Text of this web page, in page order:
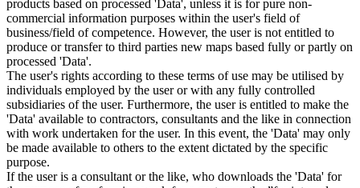
products based on processed 'Data', unless it is for pure non-
commercial information purposes within the user's field of
business/field of competence. However, the user is not entitled to
produce or transfer to third parties new maps based fully or partly on
processed 'Data'.
The user's rights according to these terms of use may be utilised by
individuals employed by the user or with any fully controlled
subsidiaries of the user. Furthermore, the user is entitled to make the
'Data' available to contractors, consultants and the like in connection
with work undertaken for the user. In this event, the 'Data' may only
be made available to others to the extent dictated by the specific
purpose.
If the user is a consultant or the like, who downloads the 'Data' for